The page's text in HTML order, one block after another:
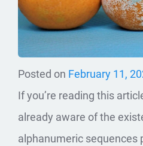
Posted on February 11,
If you’re reading this
already aware of the
alphanumeric sequences